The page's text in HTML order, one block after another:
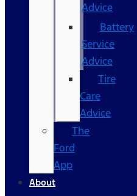
Advice
Battery
Service
Advice
Tire
Care
Advice
The
Ford
App
About